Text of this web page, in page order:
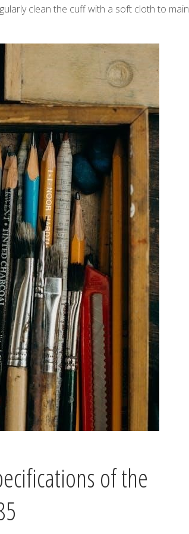
clean the cuff with a soft cloth to
of the